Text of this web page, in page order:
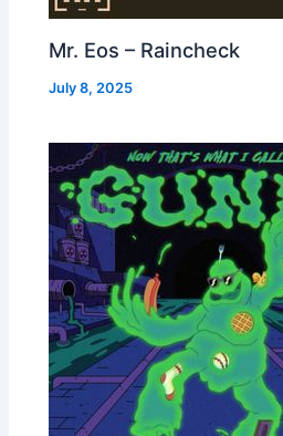
Mr. Eos – Raincheck
July 8, 2025